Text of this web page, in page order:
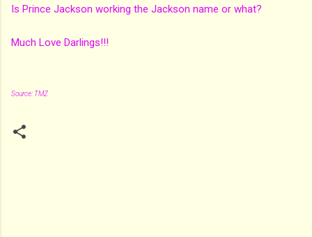
Is Prince Jackson working the Jackson name or what?
Much Love Darlings!!!
Source: TMZ